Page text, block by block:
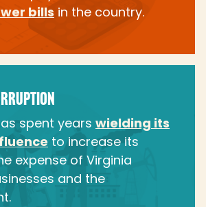
bills in the country.
spent years wielding its
to increase its
expense of Virginia
and the